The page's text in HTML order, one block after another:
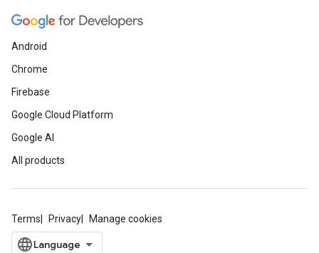
Android
Chrome
Firebase
Google Cloud Platform
Google AI
All products
Terms Privacy Manage cookies